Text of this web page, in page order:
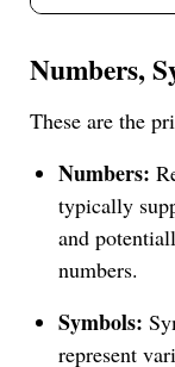
Numbers,
These are the
Numbers:
typically
and
numbers.
Symbols:
represent